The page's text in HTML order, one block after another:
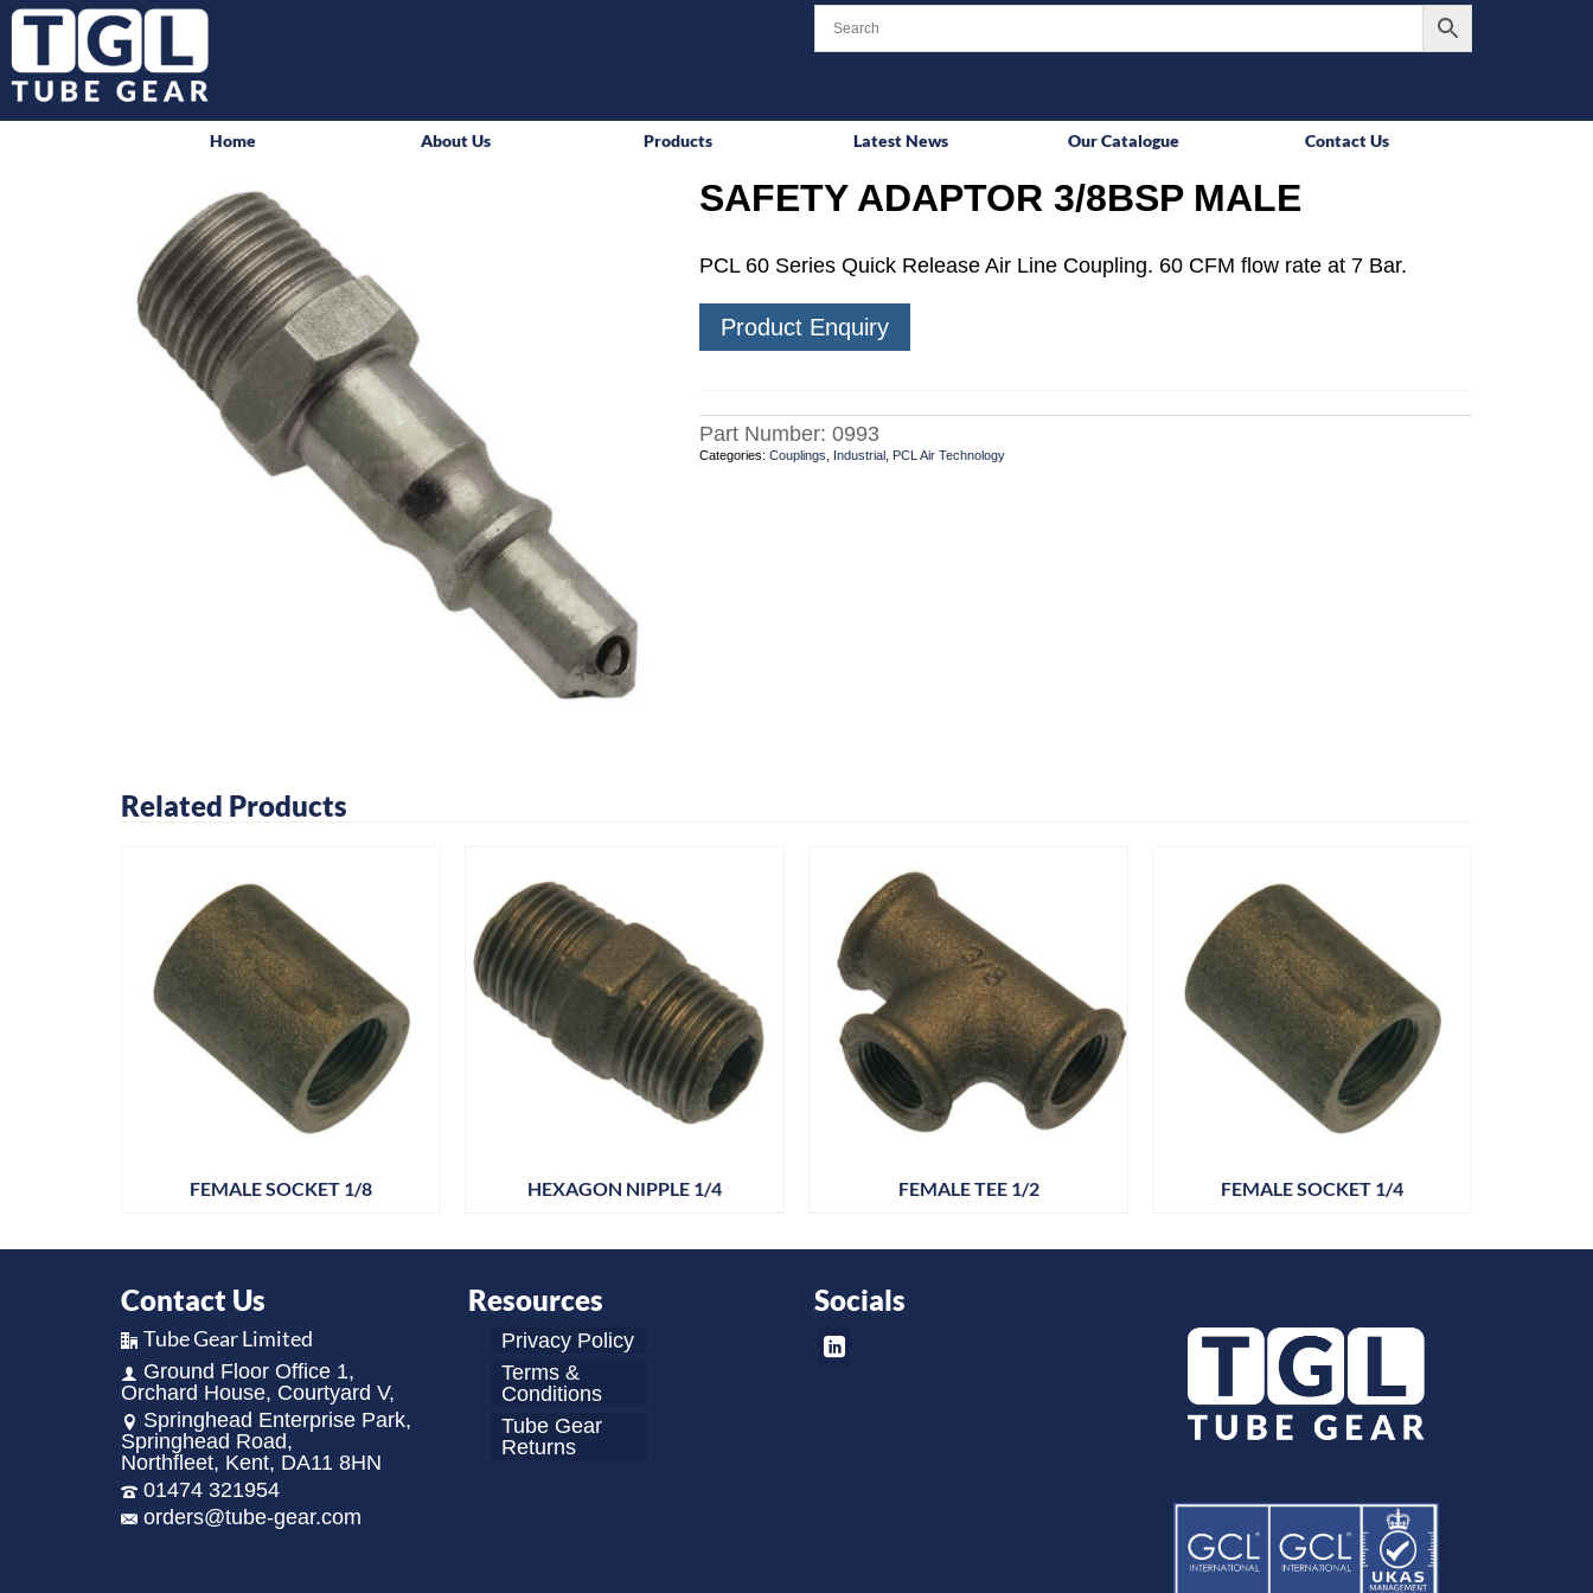
Home About Us Products Latest News Our Catalogue Contact Us
SAFETY ADAPTOR 3/8BSP MALE
PCL 60 Series Quick Release Air Line Coupling. 60 CFM flow rate at 7 Bar.
Product Enquiry
Part Number: 0993
Categories: Couplings Industrial, PCL Air Technology
Related Products
FEMALE SOCKET 1/8 HEXAGON NIPPLE 1/4 FEMALE TEE 1/2 FEMALE SOCKET 1/4
Contact Us
Tube Gear Limited
Ground Floor Office 1,
Orchard House, Courtyard V,
Springhead Enterprise Park,
Springhead Road,
Northfleet, Kent, DA11 8HN
01474 321954
orders@tube-gear.com
Resources
Privacy Policy
Terms &
Conditions
Tube Gear
Returns
Socials